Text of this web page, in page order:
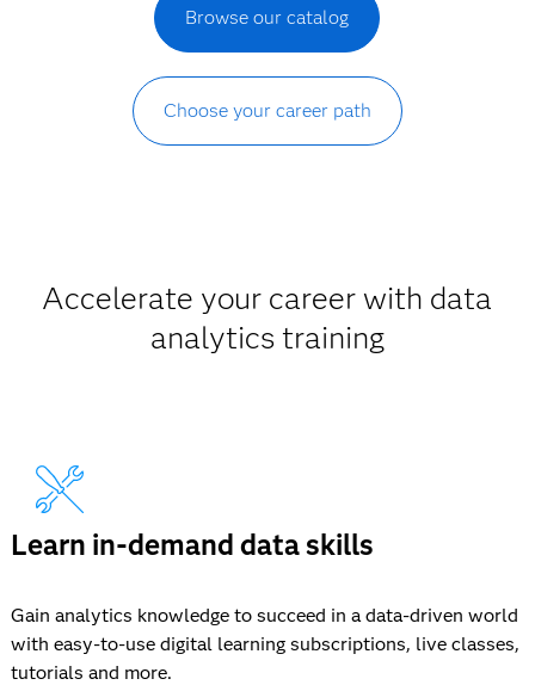
Browse our catalog
Choose your career path
Accelerate your career with data
analytics training
Learn in-demand data skills
Gain analytics knowledge to succeed in a data-driven world
with easy-to-use digital learning subscriptions, live classes,
tutorials and more.